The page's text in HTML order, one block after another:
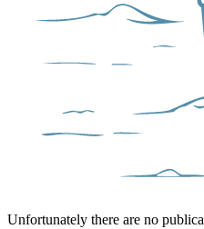
Unfortunately there are no